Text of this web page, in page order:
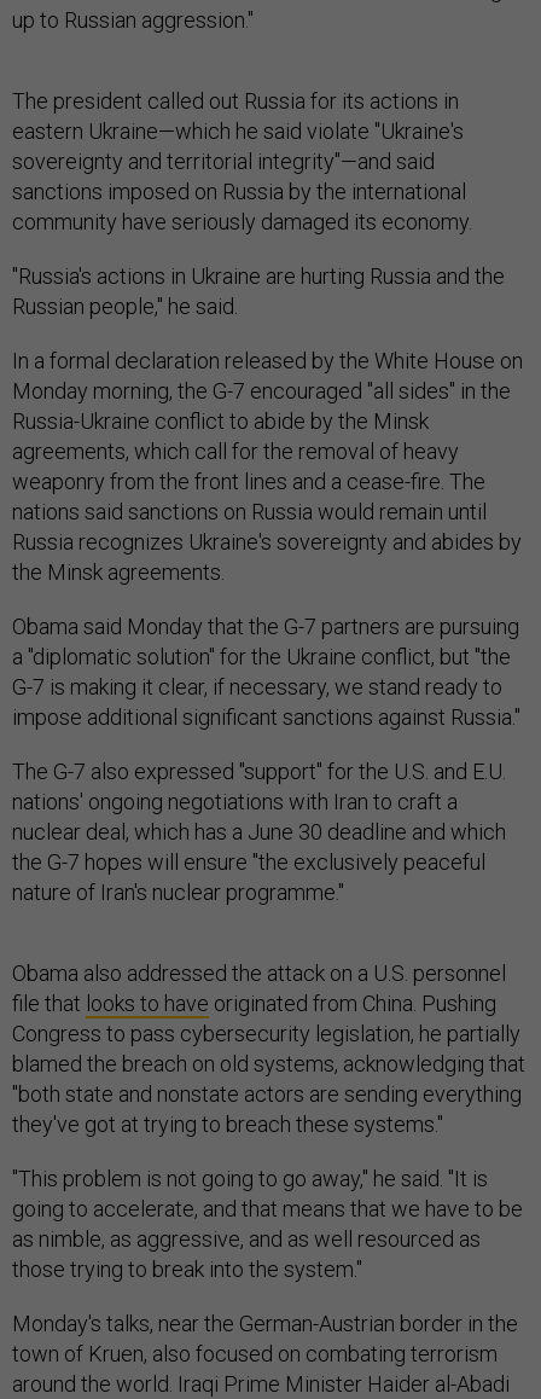
up to Russian aggression."
The president called out Russia for its actions in
eastern Ukraine—which he said violate "Ukraine's
sovereignty and territorial integrity"—and said
sanctions imposed on Russia by the international
community have seriously damaged its economy.
"Russia's actions in Ukraine are hurting Russia and the
Russian people," he said.
In a formal declaration released by the White House on
Monday morning, the G-7 encouraged "all sides" in the
Russia-Ukraine conflict to abide by the Minsk
agreements, which call for the removal of heavy
weaponry from the front lines and a cease-fire. The
nations said sanctions on Russia would remain until
Russia recognizes Ukraine's sovereignty and abides by
the Minsk agreements.
Obama said Monday that the G-7 partners are pursuing
a "diplomatic solution" for the Ukraine conflict, but "the
G-7 is making it clear, if necessary, we stand ready to
impose additional significant sanctions against Russia."
The G-7 also expressed "support" for the U.S. and E.U.
nations' ongoing negotiations with Iran to craft a
nuclear deal, which has a June 30 deadline and which
the G-7 hopes will ensure "the exclusively peaceful
nature of Iran's nuclear programme."
Obama also addressed the attack on a U.S. personnel
file that looks to have originated from China. Pushing
Congress to pass cybersecurity legislation, he partially
blamed the breach on old systems, acknowledging that
"both state and nonstate actors are sending everything
they've got at trying to breach these systems."
"This problem is not going to go away," he said. "It is
going to accelerate, and that means that we have to be
as nimble, as aggressive, and as well resourced as
those trying to break into the system."
Monday's talks, near the German-Austrian border in the
town of Kruen, also focused on combating terrorism
around the world. Iraqi Prime Minister Haider al-Abadi